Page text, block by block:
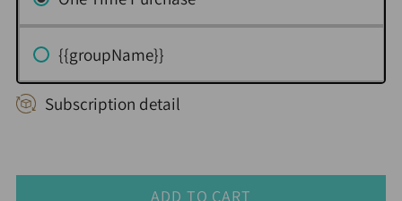
{{groupName}}
Subscription detail
ADD TO CART